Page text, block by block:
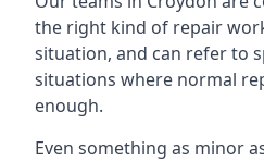
the right kind of repair
situation, and can refer to
situations where normal
enough.
Even something as minor